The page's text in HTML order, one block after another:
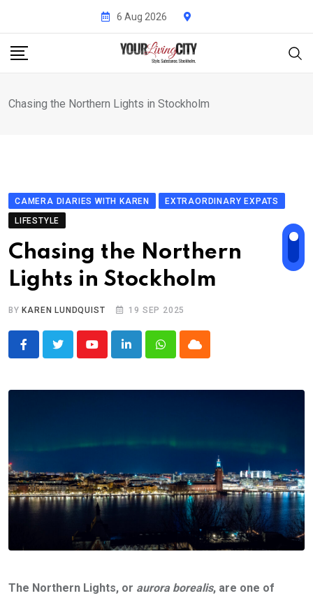
content
6 Aug 2026
Chasing the Northern Lights in Stockholm
CAMERA DIARIES WITH KAREN
EXTRAORDINARY EXPATS
LIFESTYLE
Chasing the Northern
Lights in Stockholm
BY KAREN LUNDQUIST 19 SEP 2025
YoutubeLinkedInWhatsappCloud
The Northern Lights, or aurora borealis, are one of